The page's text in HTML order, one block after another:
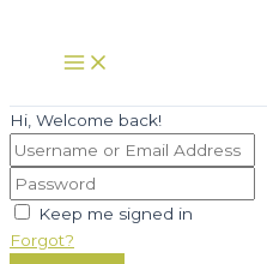
content
Main
Menu
Hi, Welcome back!
Keep me signed in
Forgot?